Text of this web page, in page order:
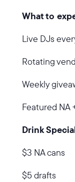
What to
Live DJs
Rotating
Weekly
Featured NA
Drink
$3 NA cans
$5 drafts